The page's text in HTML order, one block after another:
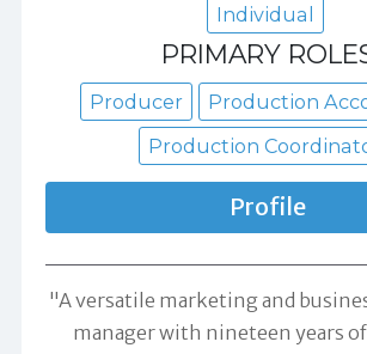
Individual
PRIMARY
Producer
Production
Production
Profile
"A versatile marketing and
manager with nineteen years